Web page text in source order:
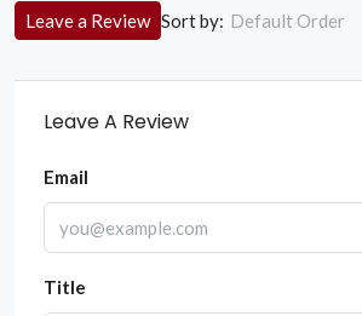
Sort by: Default Order
Leave a Review
Leave A Review
Email
Title